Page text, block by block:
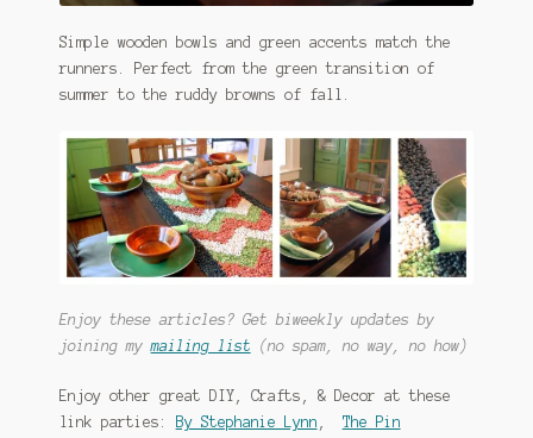
Simple wooden bowls and green accents match the
runners. Perfect from the green transition of
summer to the ruddy browns of fall.
Enjoy these articles? Get biweekly updates by
joining mymailing list (no spam, no way, no how)
Enjoy other great DIY, Crafts, & Decor at these
link parties:
By Stephanie Lynn
The Pin